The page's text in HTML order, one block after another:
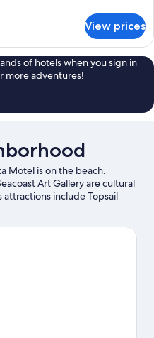
View prices
of hotels when you sign in
more adventures!
Motel is on the beach.
Art Gallery are cultural
include Topsail
Tackle and Seafood.
the area for water